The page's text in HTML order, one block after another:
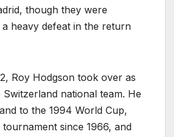
though they were
a heavy defeat in the return
Roy Hodgson took over as
national team. He
to the 1994 World Cup,
since 1966, and